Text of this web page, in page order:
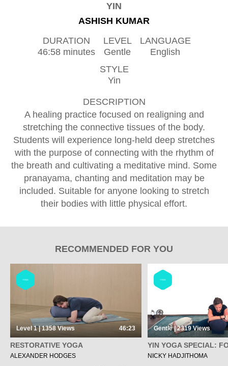
YIN
ASHISH KUMAR
DURATION
46:58 minutes
LEVEL
Gentle
LANGUAGE
English
STYLE
Yin
DESCRIPTION
A healing practice focused on realigning and
stretching the connective tissues of the body.
Students will experience long-held deep stretches
with the purpose of connecting with the rhythm of
the breath and cultivating a meditative mind. Some
pranayama, chanting and meditation may be
included. Suitable for anyone looking to stretch
their bodies with little physical effort.
RECOMMENDED FOR YOU
YOGA
Level 1 | 1358 Views 46:23
RESTORATIVE YOGA
ALEXANDER HODGES
YOGA
Gentle | 2319Views
YIN YOGA SPECIAL:
NICKY HADJITHOMA